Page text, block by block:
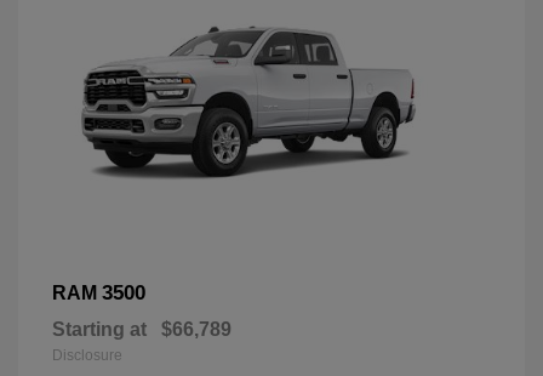
RAM 3500
Starting at $66,789
Disclosure